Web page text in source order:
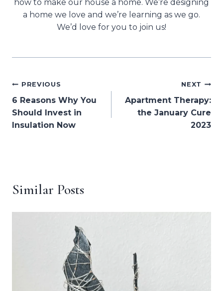
how to make our house a home. We’re designing
a home we love and we’re learning as we go.
We’d love for you to join us!
Post
navigation
PREVIOUS
6 Reasons Why You
Should Invest in
Insulation Now
NEXT
Apartment Therapy:
the January Cure
2023
Similar Posts